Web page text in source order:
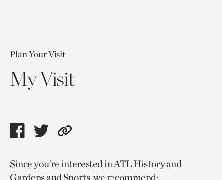
Plan Your Visit
My Visit
Share
page
Share
page
Copy
to
Since you’re interested in ATL History and
Gardens and Sports, we recommend: